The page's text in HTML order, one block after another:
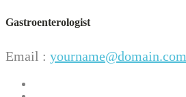
Gastroenterologist
Email : yourname@domain.com